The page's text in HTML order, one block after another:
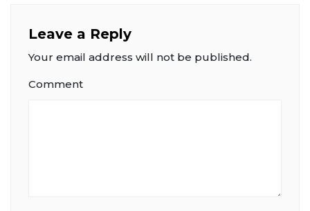
Leave a Reply
Your email address will not be published.
Comment